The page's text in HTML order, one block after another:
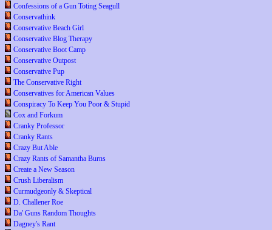
Confessions of a Gun Toting Seagull
Conservathink
Conservative Beach Girl
Conservative Blog Therapy
Conservative Boot Camp
Conservative Outpost
Conservative Pup
The Conservative Right
Conservatives for American Values
Conspiracy To Keep You Poor & Stupid
Cox and Forkum
Cranky Professor
Cranky Rants
Crazy But Able
Crazy Rants of Samantha Burns
Create a New Season
Crush Liberalism
Curmudgeonly & Skeptical
D. Challener Roe
Da' Guns Random Thoughts
Dagney's Rant